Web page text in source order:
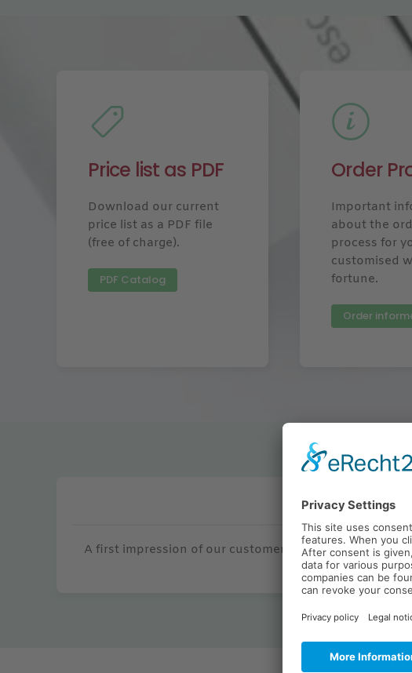
Price list as PDF
Download our current
price list as a PDF file
(free of charge).
PDF Catalog
Order
Important
about the
process for
customised
fortune.
Order
Renowned
A first impression of our customers for whom we